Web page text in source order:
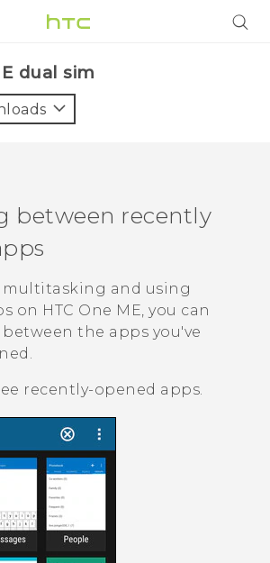
dual sim‎
between recently
multitasking and using
on HTC One ME, you can
the apps you've
recently-opened apps.